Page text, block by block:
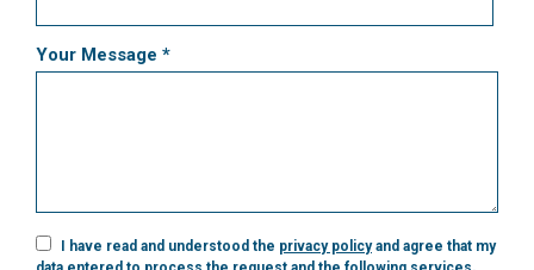
Your Message *
I have read and understood the privacy policyand agree that my